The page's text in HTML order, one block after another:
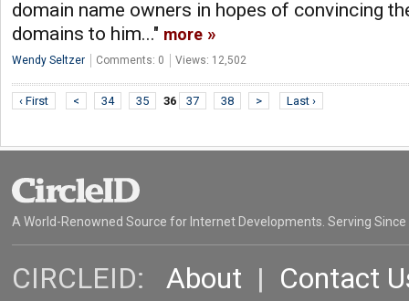
domain name owners in hopes of convincing
domains to him..." more
Wendy Seltzer Comments: 0 Views: 12,502
‹ First < 34 35 36 37 38 > Last ›
A World-Renowned Source for Internet Developments. Serving Since
CIRCLEID: About | Contact